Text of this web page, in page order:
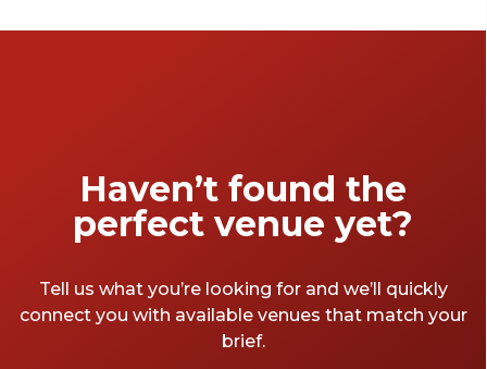
rooftop affair, a vibrant urban bash, or a
Haven’t found the
perfect venue yet?
Tell us what you’re looking for and we’ll quickly
connect you with available venues that match your
brief.